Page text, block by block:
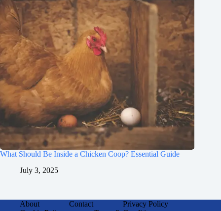
What Should Be Inside a Chicken Coop? Essential Guide
July 3, 2025
About Contact
Privacy Policy